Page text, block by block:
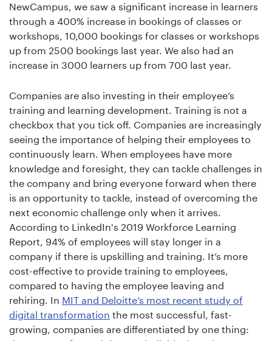
NewCampus, we saw a significant increase in learners
through a 400% increase in bookings of classes or
workshops, 10,000 bookings for classes or workshops
up from 2500 bookings last year. We also had an
increase in 3000 learners up from 700 last year.
Companies are also investing in their employee’s
training and learning development. Training is not a
checkbox that you tick off. Companies are increasingly
seeing the importance of helping their employees to
continuously learn. When employees have more
knowledge and foresight, they can tackle challenges in
the company and bring everyone forward when there
is an opportunity to tackle, instead of overcoming the
next economic challenge only when it arrives.
According to LinkedIn's 2019 Workforce Learning
Report, 94% of employees will stay longer in a
company if there is upskilling and training. It’s more
cost-effective to provide training to employees,
compared to having the employee leaving and
rehiring. In MIT and Deloitte’s most recent study of
digital transformation the most successful, fast-
growing, companies are differentiated by one thing: